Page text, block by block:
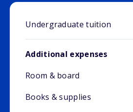
Undergraduate tuition
Additional expenses
Room & board
Books & supplies